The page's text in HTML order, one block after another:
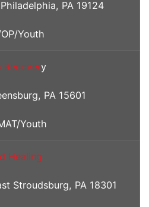
PA 19124
Youth
Recovery
PA 15601
Youth
Healing
Stroudsburg, PA 18301